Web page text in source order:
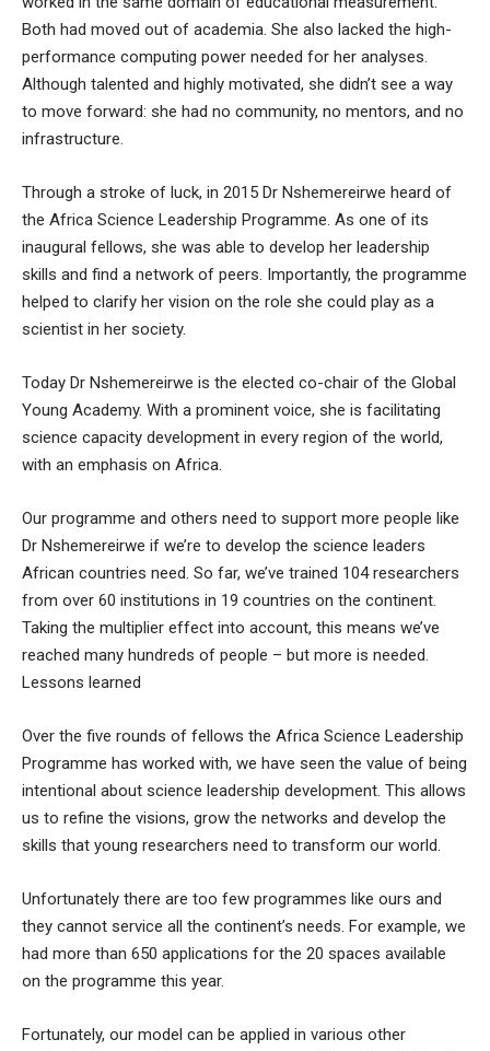
Both had moved out of academia. She also lacked the high-
performance computing power needed for her analyses.
Although talented and highly motivated, she didn’t see a way
to move forward: she had no community, no mentors, and no
infrastructure.
Through a stroke of luck, in 2015 Dr Nshemereirwe heard of
the Africa Science Leadership Programme. As one of its
inaugural fellows, she was able to develop her leadership
skills and find a network of peers. Importantly, the programme
helped to clarify her vision on the role she could play as a
scientist in her society.
Today Dr Nshemereirwe is the elected co-chair of the Global
Young Academy. With a prominent voice, she is facilitating
science capacity development in every region of the world,
with an emphasis on Africa.
Our programme and others need to support more people like
Dr Nshemereirwe if we’re to develop the science leaders
African countries need. So far, we’ve trained 104 researchers
from over 60 institutions in 19 countries on the continent.
Taking the multiplier effect into account, this means we’ve
reached many hundreds of people – but more is needed.
Lessons learned
Over the five rounds of fellows the Africa Science Leadership
Programme has worked with, we have seen the value of being
intentional about science leadership development. This allows
us to refine the visions, grow the networks and develop the
skills that young researchers need to transform our world.
Unfortunately there are too few programmes like ours and
they cannot service all the continent’s needs. For example, we
had more than 650 applications for the 20 spaces available
on the programme this year.
Fortunately, our model can be applied in various other